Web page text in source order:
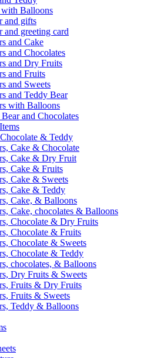
with Balloons
and gifts
and greeting card
and Cake
and Chocolates
and Dry Fruits
and Fruits
and Sweets
and Teddy Bear
with Balloons
and Chocolates
& Teddy
Cake & Chocolate
Cake & Dry Fruit
Cake & Fruits
Cake & Sweets
Cake & Teddy
Cake, & Balloons
Cake, chocolates & Balloons
Chocolate & Dry Fruits
Chocolate & Fruits
Chocolate & Sweets
Chocolate & Teddy
chocolates, & Balloons
Dry Fruits & Sweets
Fruits & Dry Fruits
Fruits & Sweets
Teddy & Balloons